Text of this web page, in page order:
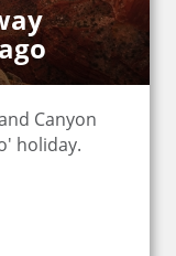
Canyon
holiday.